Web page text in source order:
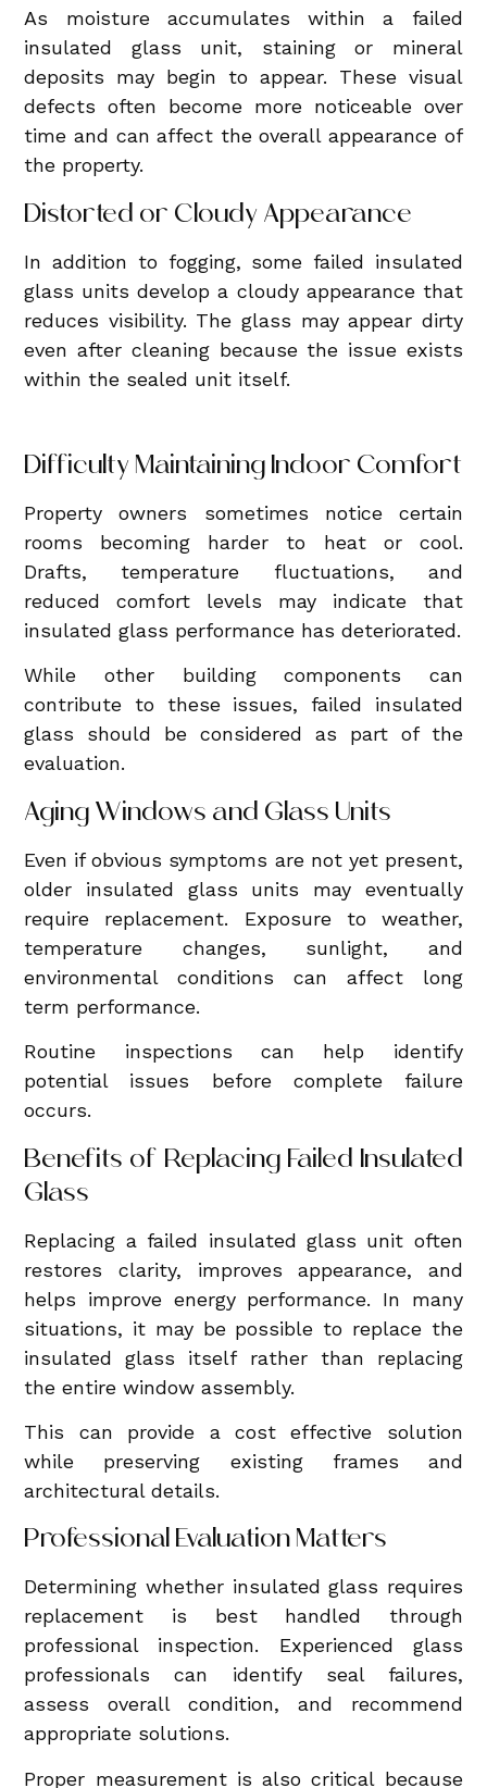
As moisture accumulates within a failed
insulated glass unit, staining or mineral
deposits may begin to appear. These visual
defects often become more noticeable over
time and can affect the overall appearance of
the property.
Distorted or Cloudy Appearance
In addition to fogging, some failed insulated
glass units develop a cloudy appearance that
reduces visibility. The glass may appear dirty
even after cleaning because the issue exists
within the sealed unit itself.
Difficulty Maintaining Indoor Comfort
Property owners sometimes notice certain
rooms becoming harder to heat or cool.
Drafts, temperature fluctuations, and
reduced comfort levels may indicate that
insulated glass performance has deteriorated.
While other building components can
contribute to these issues, failed insulated
glass should be considered as part of the
evaluation.
Aging Windows and Glass Units
Even if obvious symptoms are not yet present,
older insulated glass units may eventually
require replacement. Exposure to weather,
temperature changes, sunlight, and
environmental conditions can affect long
term performance.
Routine inspections can help identify
potential issues before complete failure
occurs.
Benefits of Replacing Failed Insulated
Glass
Replacing a failed insulated glass unit often
restores clarity, improves appearance, and
helps improve energy performance. In many
situations, it may be possible to replace the
insulated glass itself rather than replacing
the entire window assembly.
This can provide a cost effective solution
while preserving existing frames and
architectural details.
Professional Evaluation Matters
Determining whether insulated glass requires
replacement is best handled through
professional inspection. Experienced glass
professionals can identify seal failures,
assess overall condition, and recommend
appropriate solutions.
Proper measurement is also critical because